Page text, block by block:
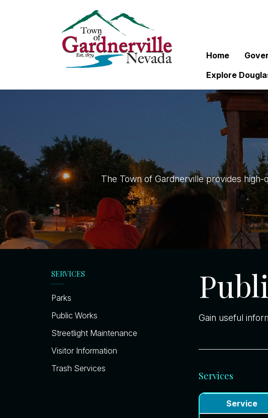
Home
Explore
The Town of Gardnerville provides
Gain useful
Services
Service
SERVICES
Parks
Public Works
Streetlight Maintenance
Visitor Information
Trash Services